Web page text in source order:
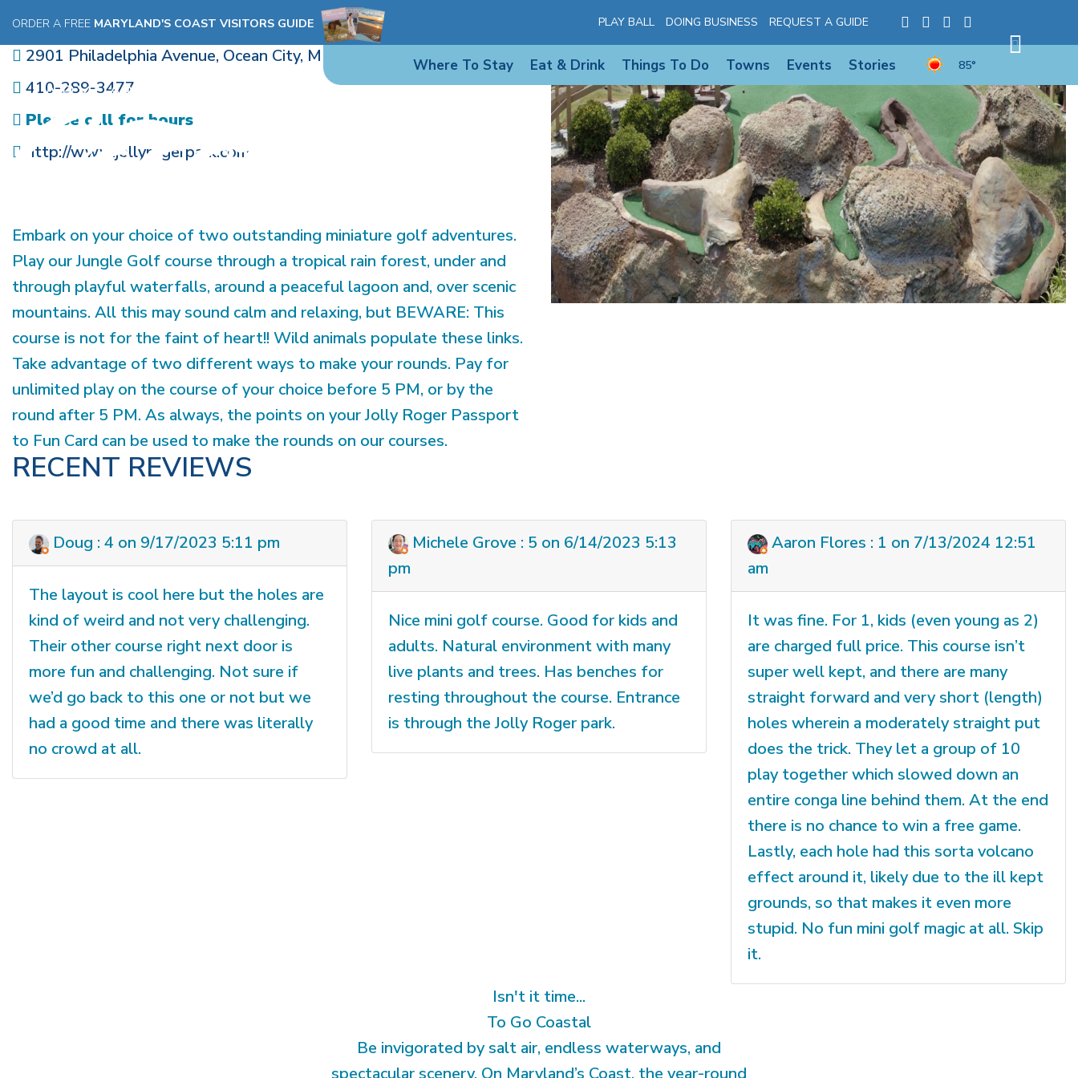
ORDER A FREE MARYLAND'S COAST VISITORS GUIDE PLAY BALL DOING BUSINESS REQUEST A GUIDE
Where To Stay Eat & Drink Things To Do Towns Events Stories 85°
JUNGLE GOLF
2901 Philadelphia Avenue, Ocean City, MD
410-289-3477
Please call for hours
http://www.jollyrogerpark.com
Embark on your choice of two outstanding miniature golf adventures.
Play our Jungle Golf course through a tropical rain forest, under and
through playful waterfalls, around a peaceful lagoon and, over scenic
mountains. All this may sound calm and relaxing, but BEWARE: This
course is not for the faint of heart!! Wild animals populate these links.
Take advantage of two different ways to make your rounds. Pay for
unlimited play on the course of your choice before 5 PM, or by the
round after 5 PM. As always, the points on your Jolly Roger Passport
to Fun Card can be used to make the rounds on our courses.
RECENT REVIEWS
Doug : 4 on 9/17/2023 5:11 pm
The layout is cool here but the holes are
kind of weird and not very challenging.
Their other course right next door is
more fun and challenging. Not sure if
we’d go back to this one or not but we
had a good time and there was literally
no crowd at all.
Michele Grove : 5 on 6/14/2023 5:13
pm
Nice mini golf course. Good for kids and
adults. Natural environment with many
live plants and trees. Has benches for
resting throughout the course. Entrance
is through the Jolly Roger park.
Aaron Flores : 1 on 7/13/2024 12:51
am
It was fine. For 1, kids (even young as 2)
are charged full price. This course isn’t
super well kept, and there are many
straight forward and very short (length)
holes wherein a moderately straight put
does the trick. They let a group of 10
play together which slowed down an
entire conga line behind them. At the end
there is no chance to win a free game.
Lastly, each hole had this sorta volcano
effect around it, likely due to the ill kept
grounds, so that makes it even more
stupid. No fun mini golf magic at all. Skip
it.
Isn't it time...
To Go Coastal
Be invigorated by salt air, endless waterways, and
spectacular scenery. On Maryland’s Coast, the year-round